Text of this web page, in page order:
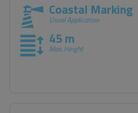
Coastal Marking
Usual Application
45 m
Max. Height